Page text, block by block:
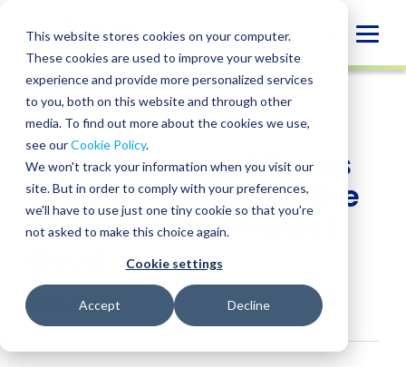
This website stores cookies on your computer.
These cookies are used to improve your website
experience and provide more personalized services
to you, both on this website and through other
media. To find out more about the cookies we use,
see ourCookie Policy.
We won't track your information when you visit our
site. But in order to comply with your preferences,
we'll have to use just one tiny cookie so that you're
not asked to make this choice again.
Cookie settings
Accept Decline
content
NEWS
SHARE
SHARE
ON
LINKEDIN
SHARE
FACEBOOK
SHARE
X
SHARE
EMAIL
Real Estate and Taxes
in 2018 – the Good, the
Bad, and the (Pretty)
March 1, 2018